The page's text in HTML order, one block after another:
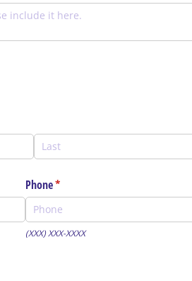
Phone*
(required)
(XXX) XXX-XXXX